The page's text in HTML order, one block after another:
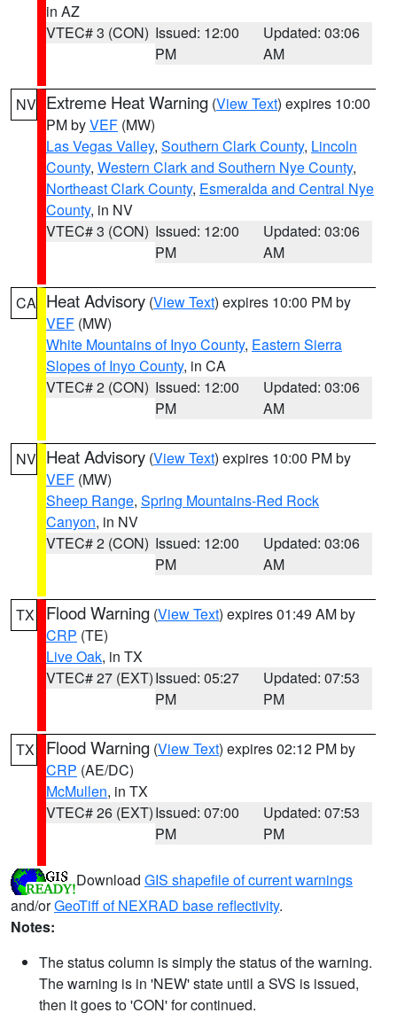
in AZ
VTEC# 3 (CON) Issued: 12:00
PM
Updated: 03:06
AM
NV Extreme Heat Warning (View Text) expires 10:00
PM byVEF (MW)
Las Vegas Valley, Southern Clark County, Lincoln
County, Western Clark and Southern Nye County,
Northeast Clark County, Esmeralda and Central Nye
County, in NV
VTEC# 3 (CON) Issued: 12:00
PM
Updated: 03:06
AM
CA Heat Advisory (View Text) expires 10:00 PM by
VEF (MW)
White Mountains of Inyo County, Eastern Sierra
Slopes of Inyo County, in CA
VTEC# 2 (CON) Issued: 12:00
PM
Updated: 03:06
AM
NV Heat Advisory (View Text) expires 10:00 PM by
VEF (MW)
Sheep Range, Spring Mountains-Red Rock
Canyon, in NV
VTEC# 2 (CON) Issued: 12:00
PM
Updated: 03:06
AM
TX Flood Warning (View Text) expires 01:49 AM by
CRP (TE)
Live Oak, in TX
VTEC# 27 (EXT)Issued: 05:27
PM
Updated: 07:53
PM
TX Flood Warning (View Text) expires 02:12 PM by
CRP (AE/DC)
McMullen, in TX
VTEC# 26 (EXT)Issued: 07:00
PM
Updated: 07:53
PM
Download GIS shapefile of current warnings
and/orGeoTiff of NEXRAD base reflectivity.
Notes:
The status column is simply the status of the warning.
The warning is in 'NEW' state until a SVS is issued,
then it goes to 'CON' for continued.